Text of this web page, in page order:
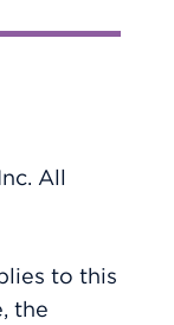
All
to this
the